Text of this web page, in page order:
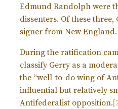
Edmund Randolph were
dissenters. Of these
signer from New England.
During the ratification
classify Gerry as a
the “well-to-do wing of
influential but relatively
Antifederalist opposition.